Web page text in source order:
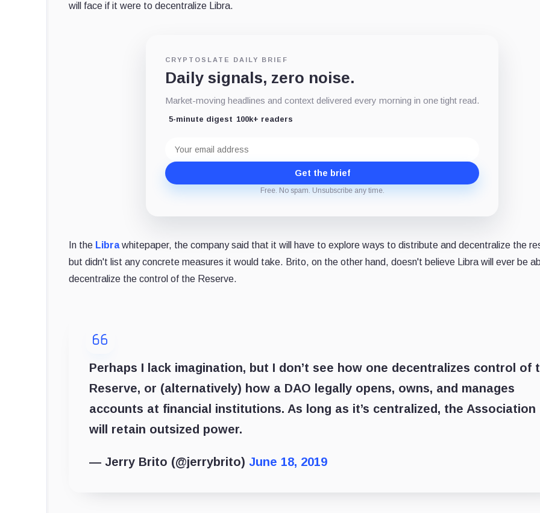
will face if it were to decentralize Libra.
CRYPTOSLATE DAILY BRIEF
Daily signals, zero noise.
Market-moving headlines and context delivered every morning in one tight read.
5-minute digest 100k+ readers
address
Get the brief
Free. No spam. Unsubscribe any time.
In the Librawhitepaper, the company said that it will have to explore ways to distribute and decentralize the
but didn't list any concrete measures it would take. Brito, on the other hand, doesn't believe Libra will ever be
decentralize the control of the Reserve.
Perhaps I lack imagination, but I don’t see how one decentralizes control of
Reserve, or (alternatively) how a DAO legally opens, owns, and manages
accounts at financial institutions. As long as it’s centralized, the Association
will retain outsized power.
— Jerry Brito (@jerrybrito) June 18, 2019